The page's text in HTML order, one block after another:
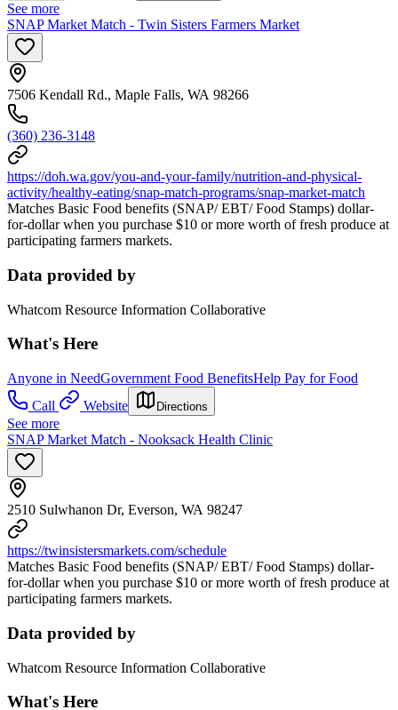
See more
SNAP Market Match - Twin Sisters Farmers Market
7506 Kendall Rd., Maple Falls, WA 98266
(360) 236-3148
https://doh.wa.gov/you-and-your-family/nutrition-and-physical-
activity/healthy-eating/snap-match-programs/snap-market-match
Matches Basic Food benefits (SNAP/ EBT/ Food Stamps) dollar-
for-dollar when you purchase $10 or more worth of fresh produce at
participating farmers markets.
Data provided by
Whatcom Resource Information Collaborative
What's Here
Anyone in NeedGovernment Food BenefitsHelp Pay for Food
Call
Website Directions
See more
SNAP Market Match - Nooksack Health Clinic
2510 Sulwhanon Dr, Everson, WA 98247
https://twinsistersmarkets.com/schedule
Matches Basic Food benefits (SNAP/ EBT/ Food Stamps) dollar-
for-dollar when you purchase $10 or more worth of fresh produce at
participating farmers markets.
Data provided by
Whatcom Resource Information Collaborative
What's Here